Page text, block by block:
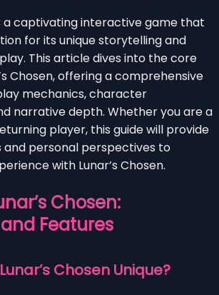
a captivating interactive game that
for its unique storytelling and
This article dives into the core
Chosen, offering a comprehensive
mechanics, character
narrative depth. Whether you are a
player, this guide will provide
and personal perspectives to
with Lunar’s Chosen.
Chosen:
Features
Chosen Unique?